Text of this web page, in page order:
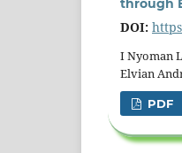
through
DOI:
I Nyoman
Elvian
PDF